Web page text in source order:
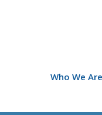
Who We Are